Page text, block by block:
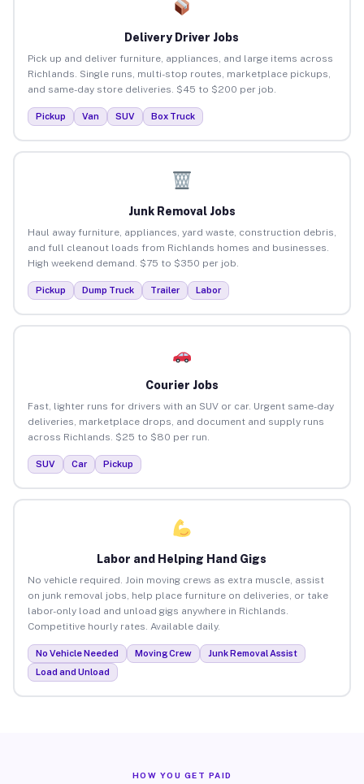
Delivery Driver Jobs
Pick up and deliver furniture, appliances, and large items across
Richlands. Single runs, multi-stop routes, marketplace pickups,
and same-day store deliveries. $45 to $200 per job.
Pickup Van SUV Box Truck
Junk Removal Jobs
Haul away furniture, appliances, yard waste, construction debris,
and full cleanout loads from Richlands homes and businesses.
High weekend demand. $75 to $350 per job.
Pickup Dump Truck Trailer Labor
Courier Jobs
Fast, lighter runs for drivers with an SUV or car. Urgent same-day
deliveries, marketplace drops, and document and supply runs
across Richlands. $25 to $80 per run.
SUV Car Pickup
Labor and Helping Hand Gigs
No vehicle required. Join moving crews as extra muscle, assist
on junk removal jobs, help place furniture on deliveries, or take
labor-only load and unload gigs anywhere in Richlands.
Competitive hourly rates. Available daily.
No Vehicle Needed Moving Crew
Junk Removal Assist
Load and Unload
HOW YOU GET PAID